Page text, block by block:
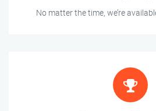
No matter the time, we’re